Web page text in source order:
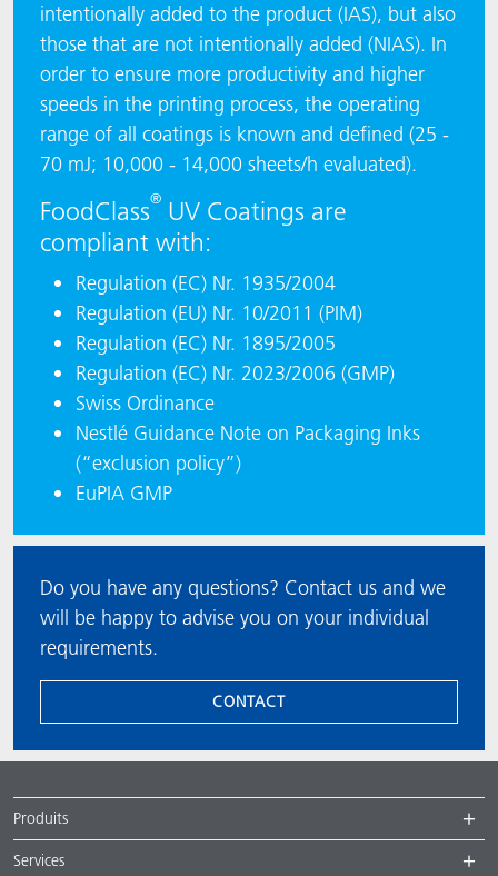
intentionally added to the product (IAS), but also
those that are not intentionally added (NIAS). In
order to ensure more productivity and higher
speeds in the printing process, the operating
range of all coatings is known and defined (25 -
70 mJ; 10,000 - 14,000 sheets/h evaluated).
FoodClass® UV Coatings are
compliant with:
Regulation (EC) Nr. 1935/2004
Regulation (EU) Nr. 10/2011 (PIM)
Regulation (EC) Nr. 1895/2005
Regulation (EC) Nr. 2023/2006 (GMP)
Swiss Ordinance
Nestlé Guidance Note on Packaging Inks
(“exclusion policy”)
EuPIA GMP
Do you have any questions? Contact us and we
will be happy to advise you on your individual
requirements.
CONTACT
Produits
Services